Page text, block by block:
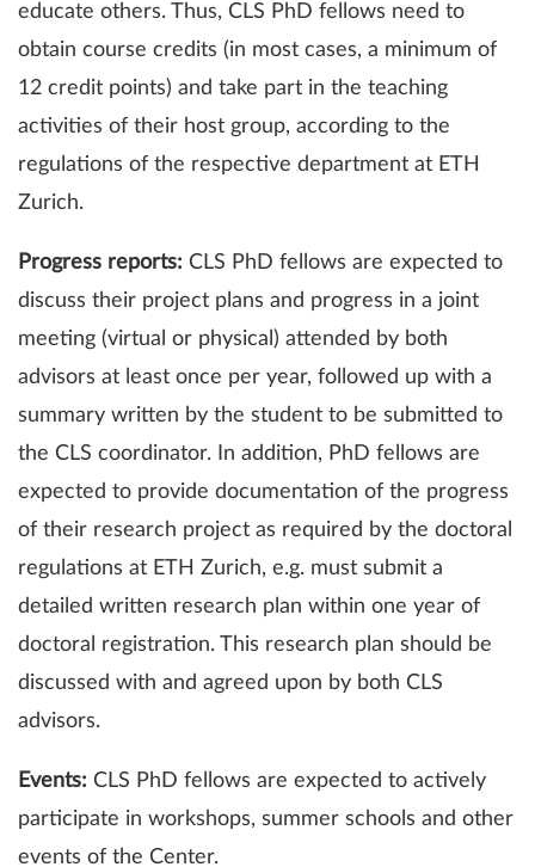
educate others. Thus, CLS PhD fellows need to
obtain course credits (in most cases, a minimum of
12 credit points) and take part in the teaching
activities of their host group, according to the
regulations of the respective department at ETH
Zurich.
Progress reports: CLS PhD fellows are expected to
discuss their project plans and progress in a joint
meeting (virtual or physical) attended by both
advisors at least once per year, followed up with a
summary written by the student to be submitted to
the CLS coordinator. In addition, PhD fellows are
expected to provide documentation of the progress
of their research project as required by the doctoral
regulations at ETH Zurich, e.g. must submit a
detailed written research plan within one year of
doctoral registration. This research plan should be
discussed with and agreed upon by both CLS
advisors.
Events: CLS PhD fellows are expected to actively
participate in workshops, summer schools and other
events of the Center.